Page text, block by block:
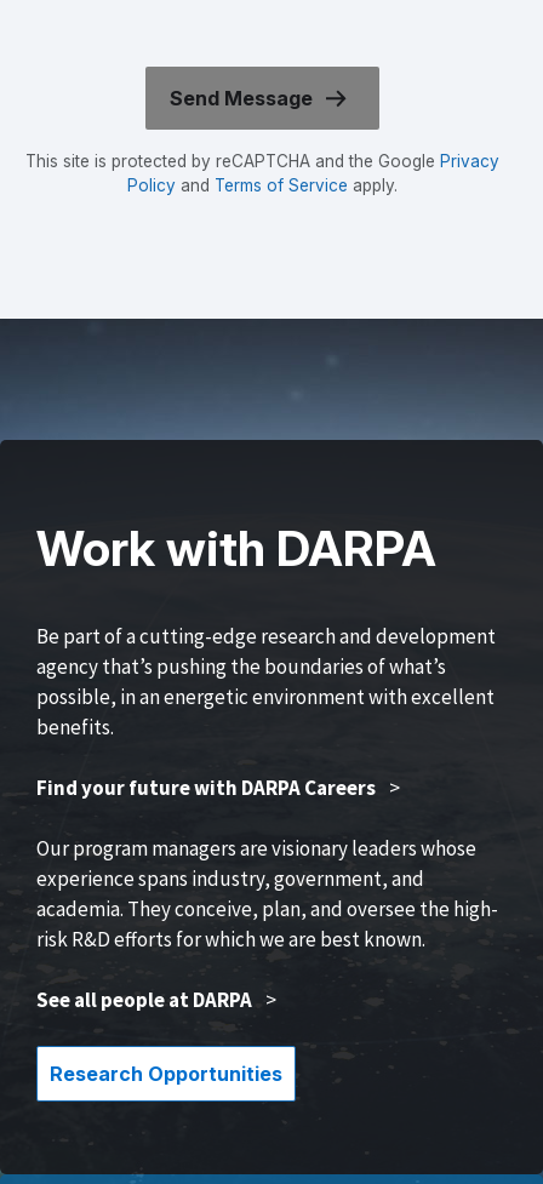
This site is protected by reCAPTCHA and the Google Privacy
Policyand Terms of Service apply.
Work with DARPA
Be part of a cutting-edge research and development
agency that’s pushing the boundaries of what’s
possible, in an energetic environment with excellent
benefits.
Find your future with DARPA Careers >
Our program managers are visionary leaders whose
experience spans industry, government, and
academia. They conceive, plan, and oversee the high-
risk R&D efforts for which we are best known.
See all people at DARPA >
Research Opportunities